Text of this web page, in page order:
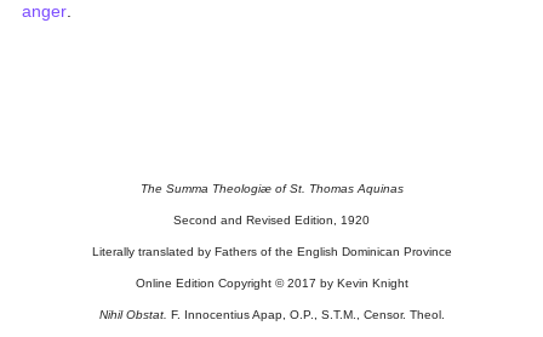
anger
The Summa Theologiæ of St. Thomas Aquinas
Second and Revised Edition, 1920
Literally translated by Fathers of the English Dominican Province
Online Edition Copyright © 2017 by Kevin Knight
Nihil Obstat. F. Innocentius Apap, O.P., S.T.M., Censor. Theol.